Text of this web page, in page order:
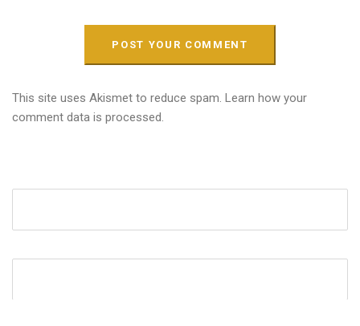
This site uses Akismet to reduce spam. Learn how your
comment data is processed.